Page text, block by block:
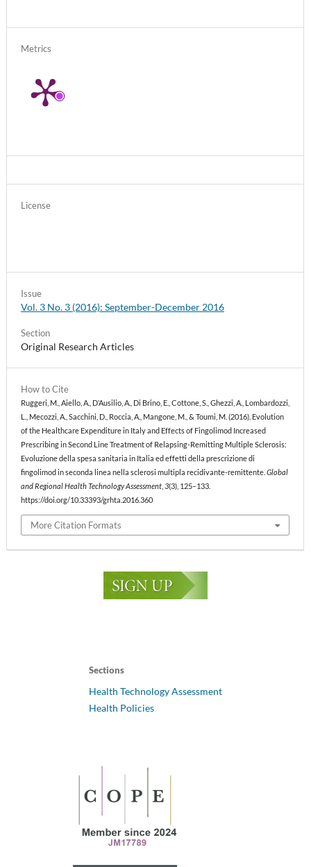
How to Cite
Ruggeri, M., Aiello, A., D’Ausilio, A., Di Brino, E., Cottone, S., Ghezzi, A., Lombardozzi,
L., Mecozzi, A., Sacchini, D., Roccia, A., Mangone, M., & Toumi, M. (2016). Evolution
of the Healthcare Expenditure in Italy and Effects of Fingolimod Increased
Prescribing in Second Line Treatment of Relapsing-Remitting Multiple Sclerosis:
Evoluzione della spesa sanitaria in Italia ed effetti della prescrizione di
fingolimod in seconda linea nella sclerosi multipla recidivante-remittente. Global
and Regional Health Technology Assessment 3(3), 125–133.
https://doi.org/10.33393/grhta.2016.360
More Citation Formats
Issue
Vol. 3 No. 3 (2016): September-December 2016
Section
Original Research Articles
License
Metrics
Sections
Health Technology Assessment
Health Policies